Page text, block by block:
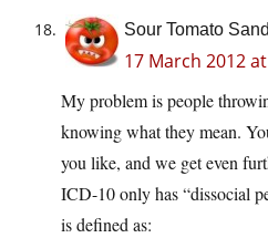
Sour Tomato Sand
17 March 2012
My problem is people
knowing what they mean.
you like, and we get even
ICD-10 only has “dissocial
is defined as: